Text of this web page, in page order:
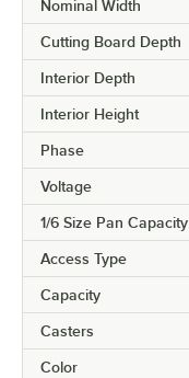
Nominal Width
Cutting Board Depth
Interior Depth
Interior Height
Phase
Voltage
1/6 Size Pan Capacity
Access Type
Capacity
Casters
Color